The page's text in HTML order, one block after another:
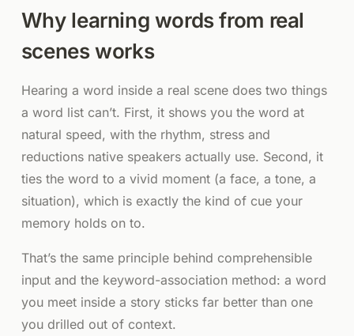
Why learning words from real
scenes works
Hearing a word inside a real scene does two things
a word list can’t. First, it shows you the word at
natural speed, with the rhythm, stress and
reductions native speakers actually use. Second, it
ties the word to a vivid moment (a face, a tone, a
situation), which is exactly the kind of cue your
memory holds on to.
That’s the same principle behind comprehensible
input and the keyword-association method: a word
you meet inside a story sticks far better than one
you drilled out of context.